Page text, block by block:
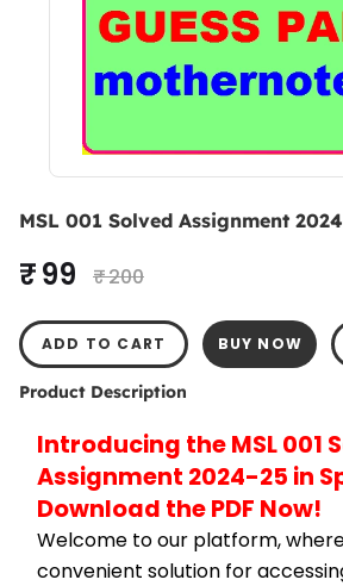
MSL 001 Solved Assignment
₹ 99 ₹ 200
ADD TO CART BUY NOW
Product Description
Introducing the MSL 001
Assignment 2024-25 in
Download the PDF Now!
Welcome to our platform,
convenient solution for